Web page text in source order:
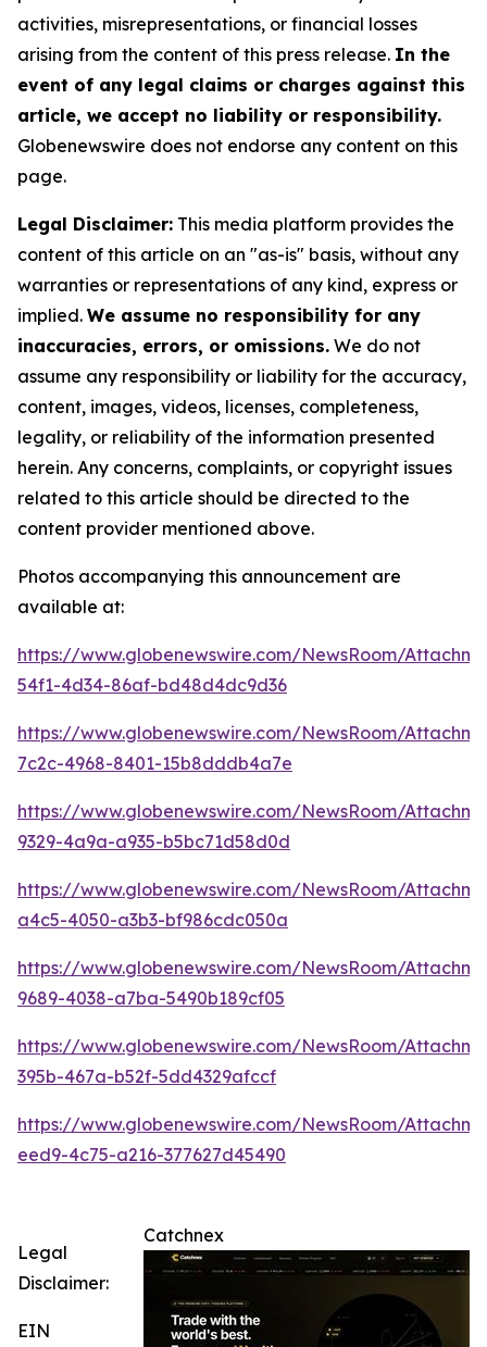
activities, misrepresentations, or financial losses
arising from the content of this press release. In the
event of any legal claims or charges against this
article, we accept no liability or responsibility.
Globenewswire does not endorse any content on this
page.
Legal Disclaimer: This media platform provides the
content of this article on an "as-is" basis, without any
warranties or representations of any kind, express or
implied. We assume no responsibility for any
inaccuracies, errors, or omissions. We do not
assume any responsibility or liability for the accuracy,
content, images, videos, licenses, completeness,
legality, or reliability of the information presented
herein. Any concerns, complaints, or copyright issues
related to this article should be directed to the
content provider mentioned above.
Photos accompanying this announcement are
available at:
https://www.globenewswire.com/NewsRoom/
54f1-4d34-86af-bd48d4dc9d36
https://www.globenewswire.com/NewsRoom/
7c2c-4968-8401-15b8dddb4a7e
https://www.globenewswire.com/NewsRoom/
9329-4a9a-a935-b5bc71d58d0d
https://www.globenewswire.com/NewsRoom/
a4c5-4050-a3b3-bf986cdc050a
https://www.globenewswire.com/NewsRoom/
9689-4038-a7ba-5490b189cf05
https://www.globenewswire.com/NewsRoom/
395b-467a-b52f-5dd4329afccf
https://www.globenewswire.com/NewsRoom/
eed9-4c75-a216-377627d45490
Catchnex
Legal
Disclaimer:
EIN